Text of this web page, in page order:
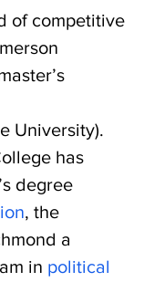
of competitive
University).
has
degree
, the
a
in political